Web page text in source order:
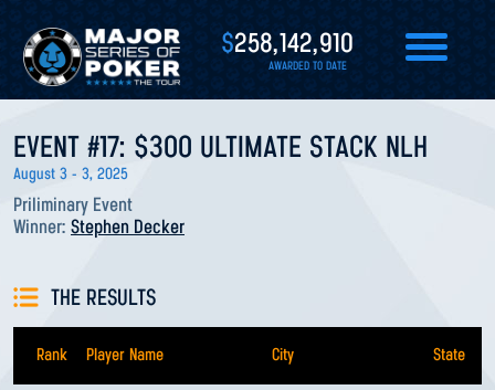
$258,142,910
AWARDED TO DATE
EVENT #17: $300 ULTIMATE STACK NLH
August 3 - 3, 2025
Priliminary Event
Winner: Stephen Decker
THE RESULTS
Rank Player Name City State